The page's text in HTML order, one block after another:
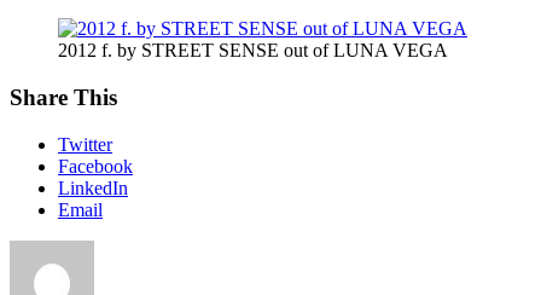
2012 f. by STREET SENSE out of LUNA VEGA
Share This
Twitter
Facebook
LinkedIn
Email